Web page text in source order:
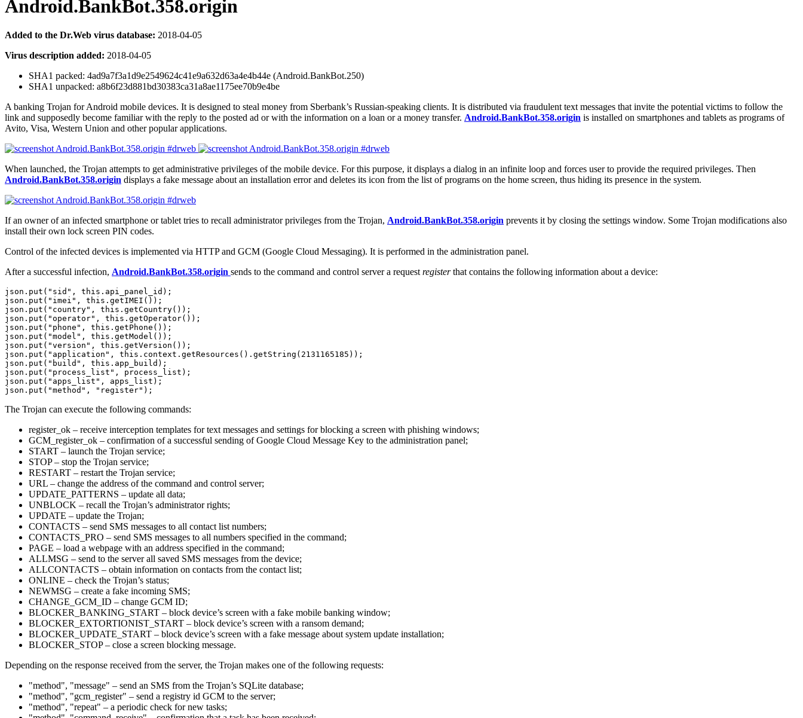
Android.BankBot.358.origin
Added to the Dr.Web virus database: 2018-04-05
Virus description added: 2018-04-05
SHA1 packed: 4ad9a7f3a1d9e2549624c41e9a632d63a4e4b44e (Android.BankBot.250)
SHA1 unpacked: a8b6f23d881bd30383ca31a8ae1175ee70b9e4be
A banking Trojan for Android mobile devices. It is designed to steal money from Sberbank’s Russian-speaking clients. It is distributed via fraudulent text messages that invite the potential victims to follow the
link and supposedly become familiar with the reply to the posted ad or with the information on a loan or a money transfer. Android.BankBot.358.origin is installed on smartphones and tablets as programs of
Avito, Visa, Western Union and other popular applications.
When launched, the Trojan attempts to get administrative privileges of the mobile device. For this purpose, it displays a dialog in an infinite loop and forces user to provide the required privileges. Then
Android.BankBot.358.origin displays a fake message about an installation error and deletes its icon from the list of programs on the home screen, thus hiding its presence in the system.
If an owner of an infected smartphone or tablet tries to recall administrator privileges from the Trojan, Android.BankBot.358.origin prevents it by closing the settings window. Some Trojan modifications also
install their own lock screen PIN codes.
Control of the infected devices is implemented via HTTP and GCM (Google Cloud Messaging). It is performed in the administration panel.
After a successful infection, Android.BankBot.358.origin sends to the command and control server a request registerthat contains the following information about a device:
json.put("sid", this.api_panel_id);
json.put("imei", this.getIMEI());
json.put("country", this.getCountry());
json.put("operator", this.getOperator());
json.put("phone", this.getPhone());
json.put("model", this.getModel());
json.put("version", this.getVersion());
json.put("application", this.context.getResources().getString(2131165185));
json.put("build", this.app_build);
json.put("process_list", process_list);
json.put("apps_list", apps_list);
The Trojan can execute the following commands:
register_ok – receive interception templates for text messages and settings for blocking a screen with phishing windows;
GCM_register_ok – confirmation of a successful sending of Google Cloud Message Key to the administration panel;
START – launch the Trojan service;
STOP – stop the Trojan service;
RESTART – restart the Trojan service;
URL – change the address of the command and control server;
UPDATE_PATTERNS – update all data;
UNBLOCK – recall the Trojan’s administrator rights;
UPDATE – update the Trojan;
CONTACTS – send SMS messages to all contact list numbers;
CONTACTS_PRO – send SMS messages to all numbers specified in the command;
PAGE – load a webpage with an address specified in the command;
ALLMSG – send to the server all saved SMS messages from the device;
ALLCONTACTS – obtain information on contacts from the contact list;
ONLINE – check the Trojan’s status;
NEWMSG – create a fake incoming SMS;
CHANGE_GCM_ID – change GCM ID;
BLOCKER_BANKING_START – block device’s screen with a fake mobile banking window;
BLOCKER_EXTORTIONIST_START – block device’s screen with a ransom demand;
BLOCKER_UPDATE_START – block device’s screen with a fake message about system update installation;
BLOCKER_STOP – close a screen blocking message.
Depending on the response received from the server, the Trojan makes one of the following requests:
"method", "message" – send an SMS from the Trojan’s SQLite database;
"method", "gcm_register" – send a registry id GCM to the server;
"method", "repeat" – a periodic check for new tasks;